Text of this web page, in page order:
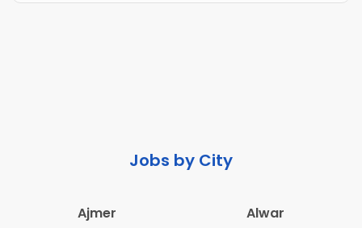
Jobs by City
Ajmer
Alwar